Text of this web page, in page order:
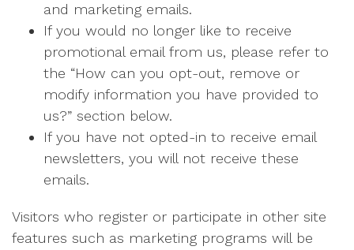
and marketing emails.
If you would no longer like to receive
promotional email from us, please refer to
the “How can you opt-out, remove or
modify information you have provided to
us?” section below.
If you have not opted-in to receive email
newsletters, you will not receive these
emails.
Visitors who register or participate in other site
features such as marketing programs will be